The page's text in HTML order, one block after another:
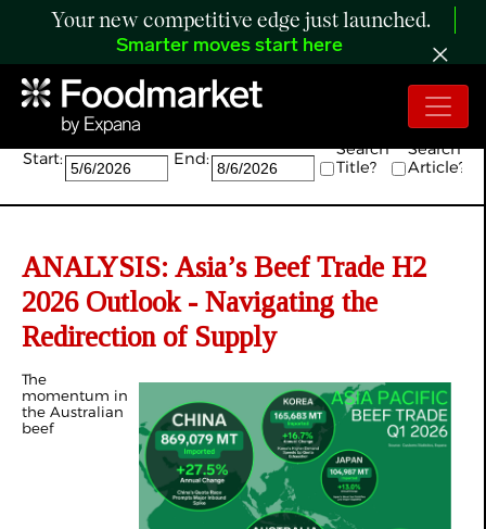
Your new competitive edge just launched.
Smarter moves start here
Search:
Start: End:
Search
Title?
Search
Article?
ANALYSIS: Asia’s Beef Trade H2
2026 Outlook - Navigating the
Redirection of Supply
The
momentum in
the Australian
beef